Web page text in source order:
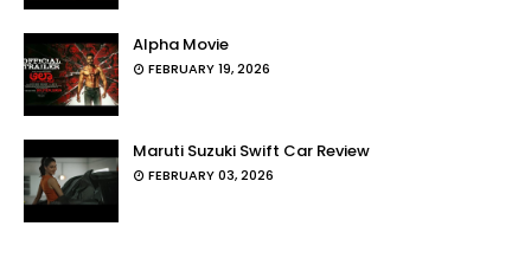
Alpha Movie
FEBRUARY 19, 2026
Maruti Suzuki Swift Car Review
FEBRUARY 03, 2026